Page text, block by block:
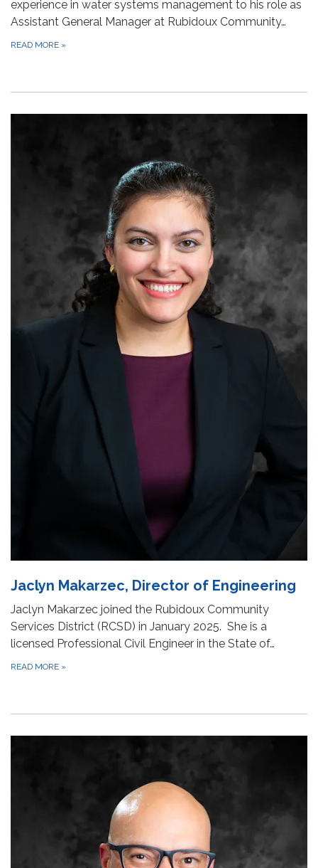
experience in water systems management to his role as
Assistant General Manager at Rubidoux Community…
READ MORE »
Jaclyn Makarzec, Director of Engineering
Jaclyn Makarzec joined the Rubidoux Community
Services District (RCSD) in January 2025. She is a
licensed Professional Civil Engineer in the State of…
READ MORE »